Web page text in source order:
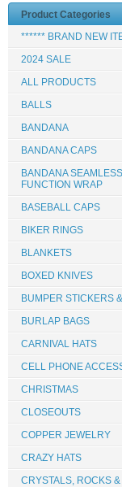
Product Categories
****** BRAND NEW
2024 SALE
ALL PRODUCTS
BALLS
BANDANA
BANDANA CAPS
BANDANA
FUNCTION WRAP
BASEBALL CAPS
BIKER RINGS
BLANKETS
BOXED KNIVES
BUMPER STICKERS
BURLAP BAGS
CARNIVAL HATS
CELL PHONE
CHRISTMAS
CLOSEOUTS
COPPER JEWELRY
CRAZY HATS
CRYSTALS, ROCKS